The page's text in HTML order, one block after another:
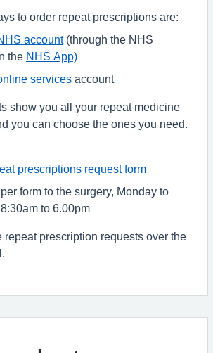
to order repeat prescriptions are:
account(through the NHS
the NHS App)
services account
show you all your repeat medicine
you can choose the ones you need.
prescriptions request form
form to the surgery, Monday to
to 6.00pm
repeat prescription requests over the